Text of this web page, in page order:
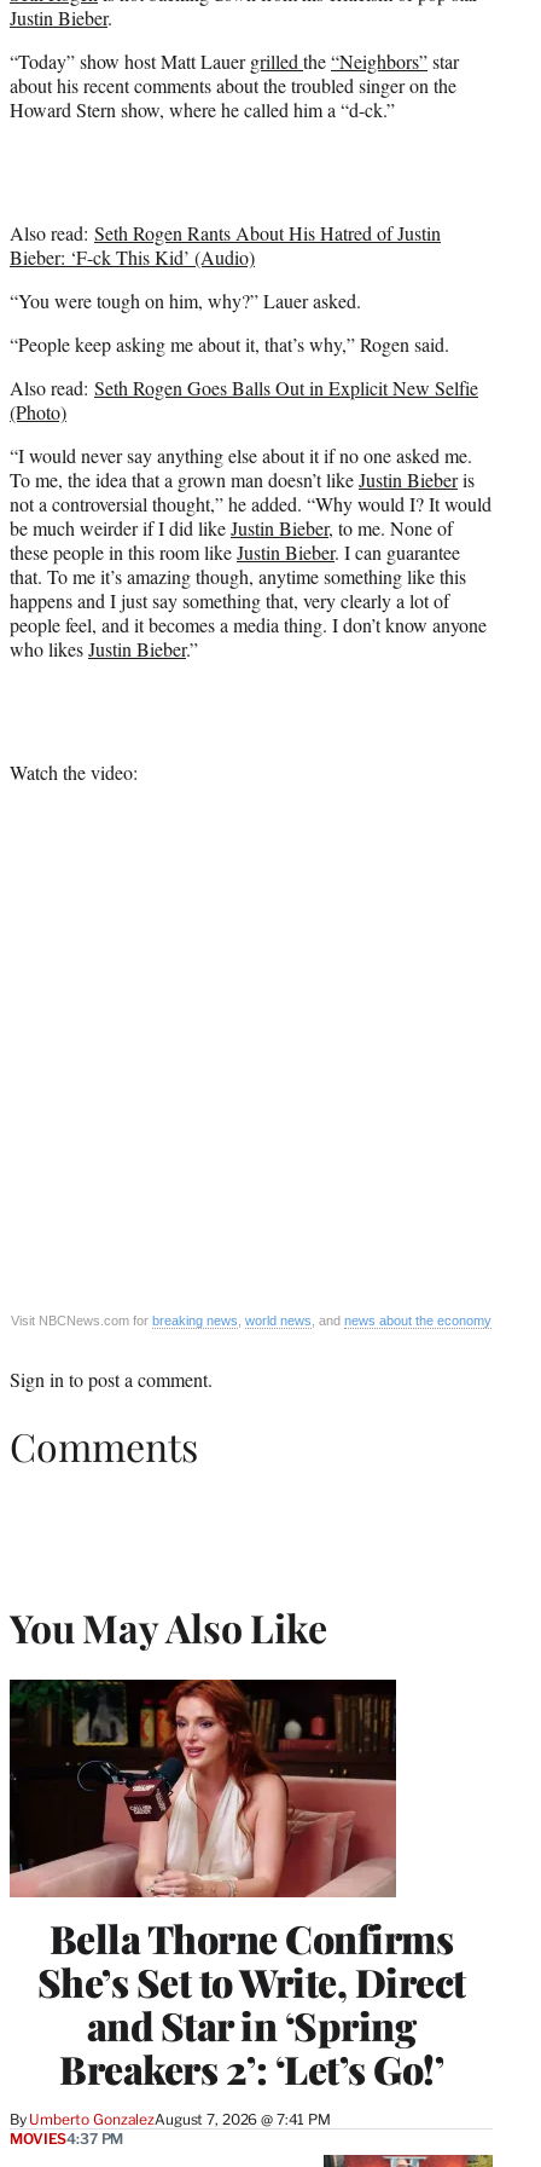
r
)
Justin Bieber.
“Today” show host Matt Lauergrilledthe“Neighbors”star
about his recent comments about the troubled singer on the
Howard Stern show, where he called him a “d-ck.”
Also read: Seth Rogen Rants About His Hatred of Justin
Bieber: ‘F-ck This Kid’ (Audio)
“You were tough on him, why?” Lauer asked.
“People keep asking me about it, that’s why,” Rogen said.
Also read: Seth Rogen Goes Balls Out in Explicit New Selfie
(Photo)
“I would never say anything else about it if no one asked me.
To me, the idea that a grown man doesn’t likeJustin Bieberis
not a controversial thought,” he added. “Why would I? It would
be much weirder if I did likeJustin Bieber, to me. None of
these people in this room likeJustin Bieber. I can guarantee
that. To me it’s amazing though, anytime something like this
happens and I just say something that, very clearly a lot of
people feel, and it becomes a media thing. I don’t know anyone
who likesJustin Bieber.”
Watch the video:
Visit NBCNews.com for breaking news world news , and news about the economy
Sign into post a comment.
Comments
You May Also Like
Bella Thorne Confirms
She’s Set to Write, Direct
and Star in ‘Spring
Breakers 2’: ‘Let’s Go!’
By Umberto GonzalezAugust 7, 2026 @ 7:41 PM
MOVIES4:37 PM